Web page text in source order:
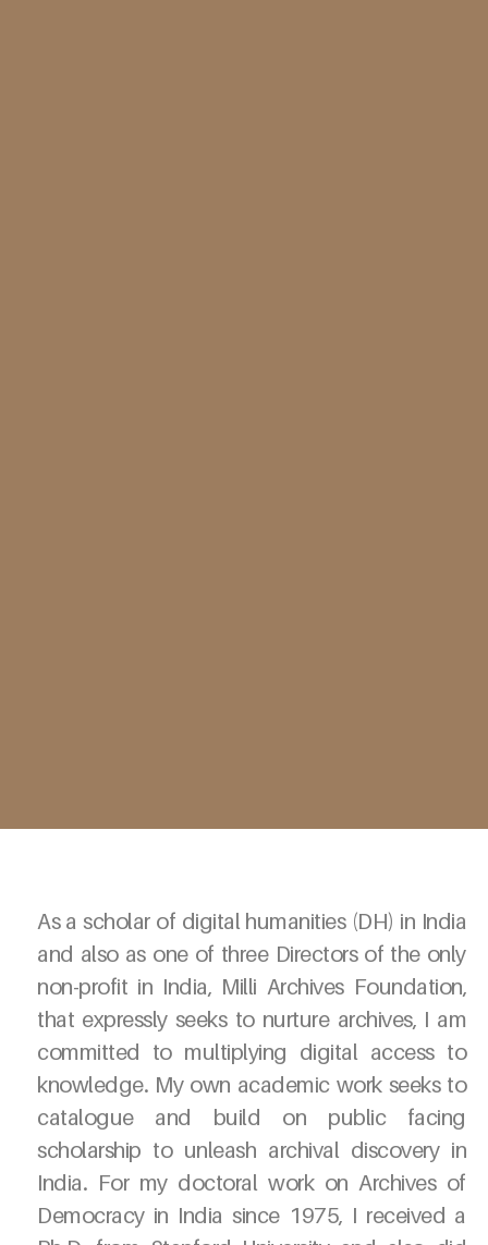
As a scholar of digital humanities (DH) in India
and also as one of three Directors of the only
non-profit in India, Milli Archives Foundation,
that expressly seeks to nurture archives, I am
committed to multiplying digital access to
knowledge. My own academic work seeks to
catalogue and build on public facing
scholarship to unleash archival discovery in
India. For my doctoral work on Archives of
Democracy in India since 1975, I received a